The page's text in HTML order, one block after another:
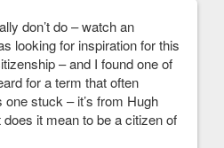
don’t do – watch an
looking for inspiration for this
– and I found one of
for a term that often
stuck – it’s from Hugh
does it mean to be a citizen of